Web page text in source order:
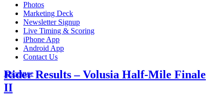
Photos
Marketing Deck
Newsletter Signup
Live Timing & Scoring
iPhone App
Android App
Contact Us
Insurance
Rider Results – Volusia Half-Mile Finale
II